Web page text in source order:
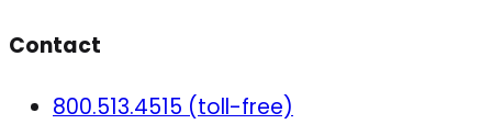
Contact
800.513.4515 (toll-free)